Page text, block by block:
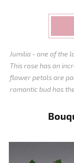
Jumilia - one of the
This rose has an
flower petals are
romantic bud has